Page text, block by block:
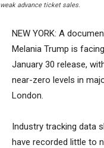
weak advance ticket sales.
NEW YORK: A
Melania Trump is
January 30 release,
near-zero levels in
London.
Industry tracking data
have recorded little to